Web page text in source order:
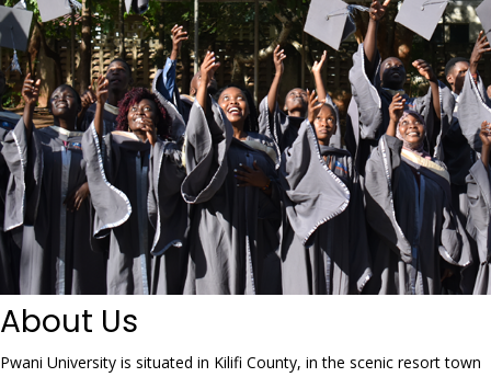
About Us
Pwani University is situated in Kilifi County, in the scenic resort town